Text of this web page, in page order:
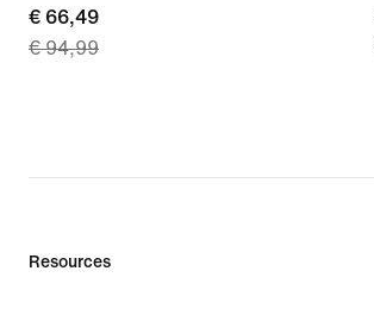
current
price
price
94,99
€ 66,49
€ 94,99
Resources